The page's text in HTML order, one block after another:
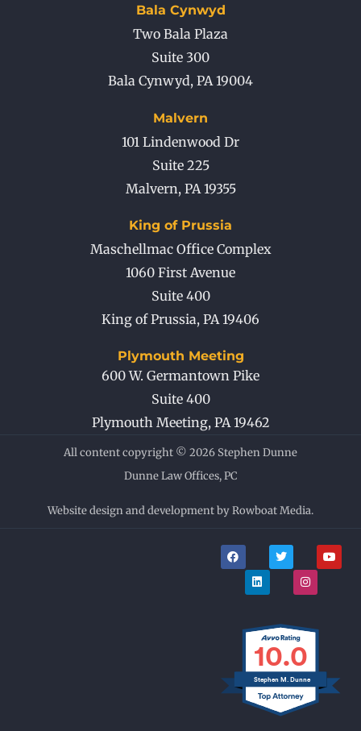
Bala Cynwyd
Two Bala Plaza
Suite 300
Bala Cynwyd, PA 19004
Malvern
101 Lindenwood Dr
Suite 225
Malvern, PA 19355
King of Prussia
Maschellmac Office Complex
1060 First Avenue
Suite 400
King of Prussia, PA 19406
Plymouth Meeting
600 W. Germantown Pike
Suite 400
Plymouth Meeting, PA 19462
All content copyright © 2026 Stephen Dunne
Dunne Law Offices, PC
Website design and development by Rowboat Media.
a
c
w
i
o
u
k
e
d
t
a
g
m
10.0
Stephen M. Dunne